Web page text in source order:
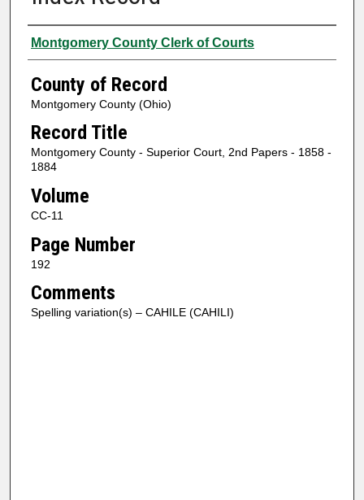
Authors
Montgomery County Clerk of Courts
County of Record
Montgomery County (Ohio)
Record Title
Montgomery County - Superior Court, 2nd Papers - 1858 -
1884
Volume
CC-11
Page Number
192
Comments
Spelling variation(s) – CAHILE (CAHILI)